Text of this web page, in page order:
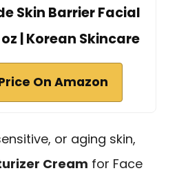
Skin Barrier Facial
| Korean Skincare
On Amazon
or aging skin,
Cream for Face